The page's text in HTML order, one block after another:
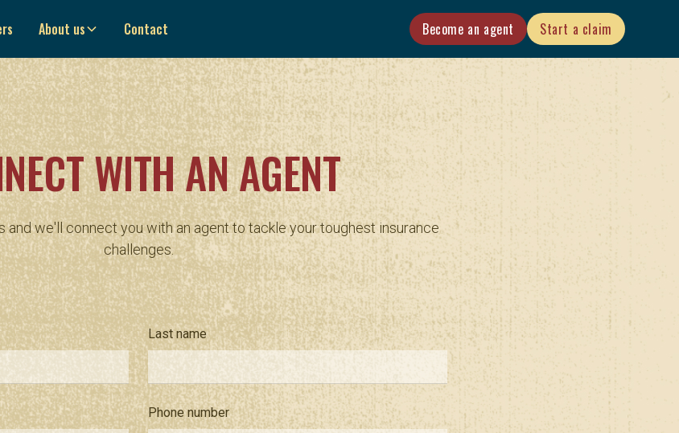
About us Contact Become an agent Start a claim
WITH AN AGENT
and we'll connect you with an agent to tackle your toughest insurance
challenges.
Last name
Phone number